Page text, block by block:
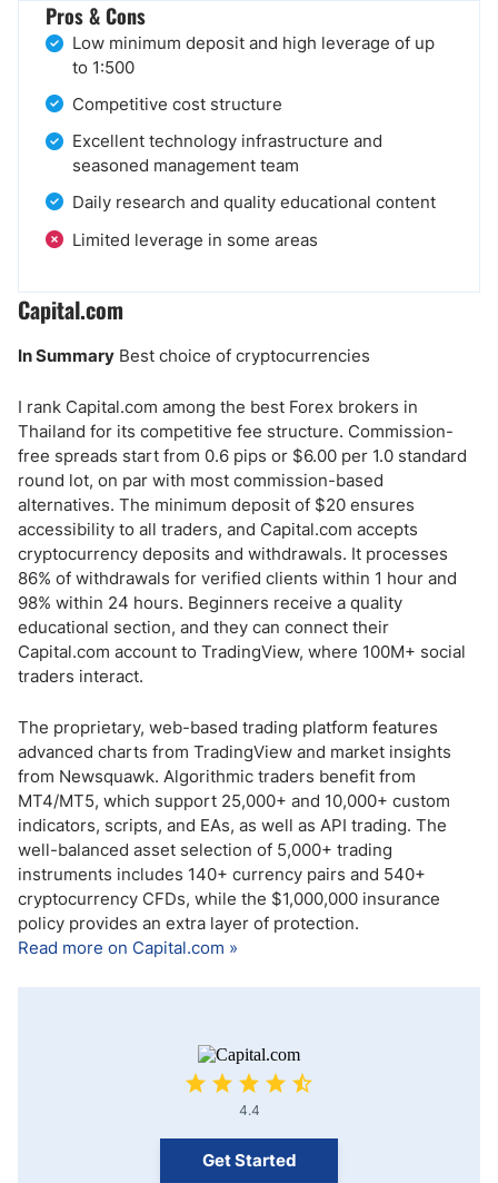
Pros & Cons
Low minimum deposit and high leverage of up
to 1:500
Competitive cost structure
Excellent technology infrastructure and
seasoned management team
Daily research and quality educational content
Limited leverage in some areas
Capital.com
In Summary Best choice of cryptocurrencies
I rank Capital.com among the best Forex brokers in
Thailand for its competitive fee structure. Commission-
free spreads start from 0.6 pips or $6.00 per 1.0 standard
round lot, on par with most commission-based
alternatives. The minimum deposit of $20 ensures
accessibility to all traders, and Capital.com accepts
cryptocurrency deposits and withdrawals. It processes
86% of withdrawals for verified clients within 1 hour and
98% within 24 hours. Beginners receive a quality
educational section, and they can connect their
Capital.com account to TradingView, where 100M+ social
traders interact.
The proprietary, web-based trading platform features
advanced charts from TradingView and market insights
from Newsquawk. Algorithmic traders benefit from
MT4/MT5, which support 25,000+ and 10,000+ custom
indicators, scripts, and EAs, as well as API trading. The
well-balanced asset selection of 5,000+ trading
instruments includes 140+ currency pairs and 540+
cryptocurrency CFDs, while the $1,000,000 insurance
policy provides an extra layer of protection.
Read more on Capital.com »
4.4
Get Started